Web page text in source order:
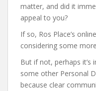
matter, and did it
appeal to you?
If so, Ros Place’s
considering some
But if not, perhaps
some other Personal
because clear